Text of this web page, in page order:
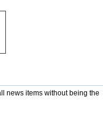
news items without being the